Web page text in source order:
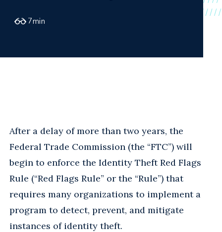
7min
After a delay of more than two years, the
Federal Trade Commission (the “FTC”) will
begin to enforce the Identity Theft Red Flags
Rule (“Red Flags Rule” or the “Rule”) that
requires many organizations to implement a
program to detect, prevent, and mitigate
instances of identity theft.